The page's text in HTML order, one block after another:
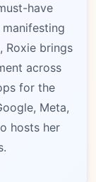
have
Roxie brings
across
for the
Meta,
hosts her